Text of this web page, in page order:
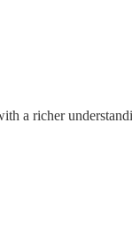
a richer